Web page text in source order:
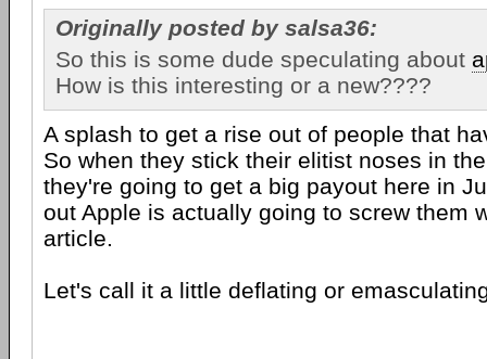
Originally posted by salsa36:
So this is some dude speculating about
How is this interesting or a new????
A splash to get a rise out of people that
So when they stick their elitist noses in
they're going to get a big payout here in
out Apple is actually going to screw them
article.
Let's call it a little deflating or